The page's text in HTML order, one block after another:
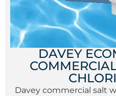
DAVEY
Davey commercial salt